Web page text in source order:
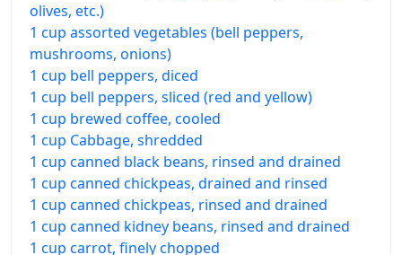
olives, etc.)
1 cup assorted vegetables (bell peppers,
mushrooms, onions)
1 cup bell peppers, diced
1 cup bell peppers, sliced (red and yellow)
1 cup brewed coffee, cooled
1 cup Cabbage, shredded
1 cup canned black beans, rinsed and drained
1 cup canned chickpeas, drained and rinsed
1 cup canned chickpeas, rinsed and drained
1 cup canned kidney beans, rinsed and drained
1 cup carrot, finely chopped